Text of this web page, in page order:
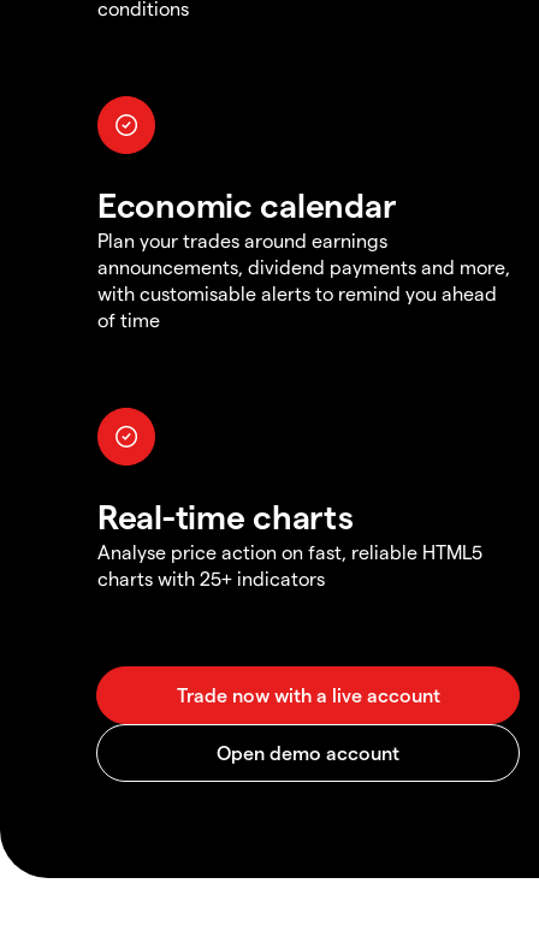
conditions
Economic calendar
Plan your trades around earnings
announcements, dividend payments and more,
with customisable alerts to remind you ahead
of time
Real-time charts
Analyse price action on fast, reliable HTML5
charts with 25+ indicators